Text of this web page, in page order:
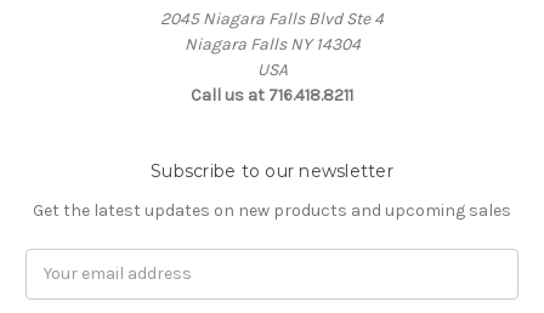
2045 Niagara Falls Blvd Ste 4
Niagara Falls NY 14304
USA
Call us at 716.418.8211
Subscribe to our newsletter
Get the latest updates on new products and upcoming sales